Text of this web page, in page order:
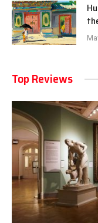
Top Reviews